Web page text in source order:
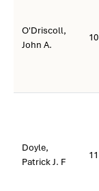
O'Driscoll,
John A.
10
Doyle,
Patrick J. F
11